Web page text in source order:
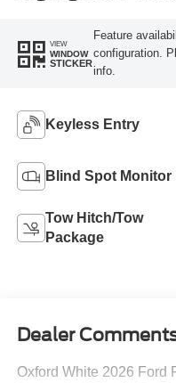
VIEW
WINDOW
STICKER
Feature
configuration.
info.
Keyless Entry
Blind Spot Monitor
Tow Hitch/Tow
Package
Dealer
Oxford White 2026 Ford